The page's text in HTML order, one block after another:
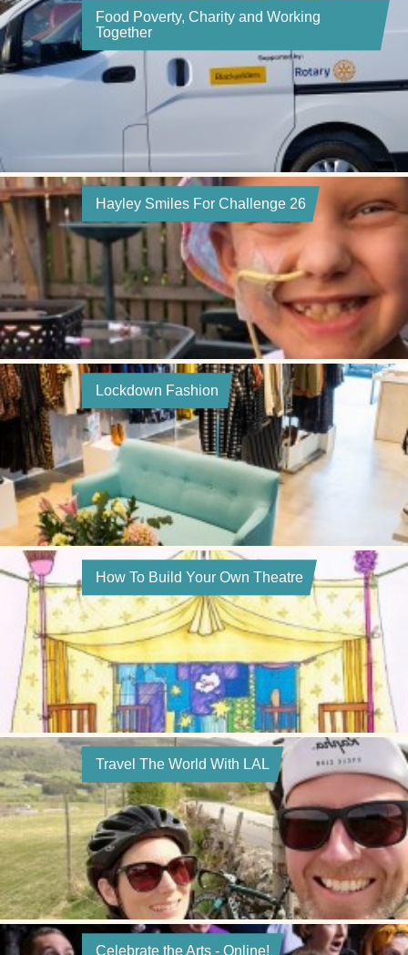
Food Poverty, Charity and Working
Together
Hayley Smiles For Challenge 26
Lockdown Fashion
How To Build Your Own Theatre
Travel The World With LAL
Celebrate the Arts - Online!